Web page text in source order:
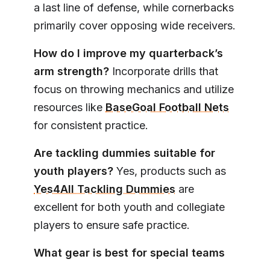
a last line of defense, while cornerbacks
primarily cover opposing wide receivers.
How do I improve my quarterback’s
arm strength? Incorporate drills that
focus on throwing mechanics and utilize
resources like BaseGoal Football Nets
for consistent practice.
Are tackling dummies suitable for
youth players? Yes, products such as
Yes4All Tackling Dummies are
excellent for both youth and collegiate
players to ensure safe practice.
What gear is best for special teams